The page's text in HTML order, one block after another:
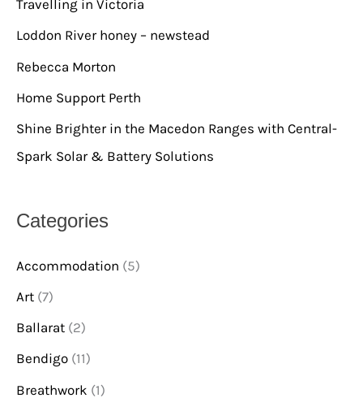
Travelling in Victoria
Loddon River honey – newstead
Rebecca Morton
Home Support Perth
Shine Brighter in the Macedon Ranges with Central-
Spark Solar & Battery Solutions
Categories
Accommodation (5)
Art (7)
Ballarat (2)
Bendigo (11)
Breathwork (1)